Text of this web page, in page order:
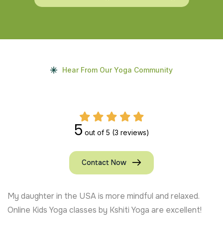
Hear From Our Yoga Community
5 out of 5 (3 reviews)
Contact Now
My daughter in the USA is more mindful and relaxed.
Online Kids Yoga classes by Kshiti Yoga are excellent!